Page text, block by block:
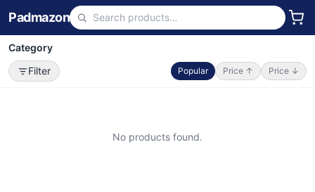
Padmazon
Category
Filter
Popular Price ↑ Price ↓
No products found.